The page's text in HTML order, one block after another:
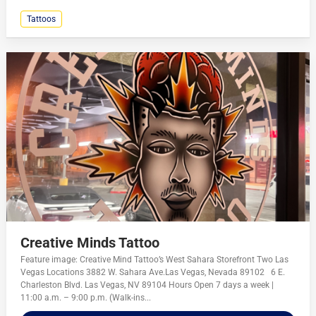
Tattoos
Creative Minds Tattoo
Feature image: Creative Mind Tattoo’s West Sahara Storefront Two Las
Vegas Locations 3882 W. Sahara Ave.Las Vegas, Nevada 89102 6 E.
Charleston Blvd. Las Vegas, NV 89104 Hours Open 7 days a week |
11:00 a.m. – 9:00 p.m. (Walk-ins...